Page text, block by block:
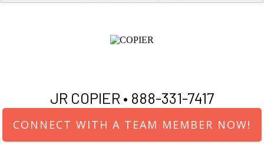
JR COPIER • 888-331-7417
CONNECT WITH A TEAM MEMBER NOW!